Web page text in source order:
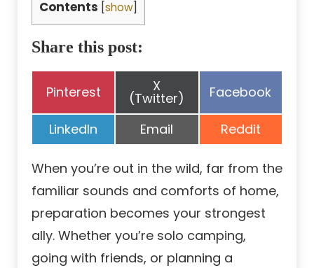
Contents show
Share this post:
Share
Pinterest Share
on
X
(Twitter) Share
Facebook
Share
on
LinkedIn Share
on
Email Share
on
Reddit
When you’re out in the wild, far from the
familiar sounds and comforts of home,
preparation becomes your strongest
ally. Whether you’re solo camping,
going with friends, or planning a